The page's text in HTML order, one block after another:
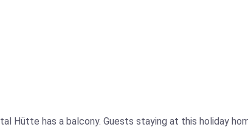
Hütte has a balcony. Guests staying at this holiday